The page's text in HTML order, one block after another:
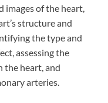
images of the heart,
structure and
the type and
assessing the
heart, and
arteries.